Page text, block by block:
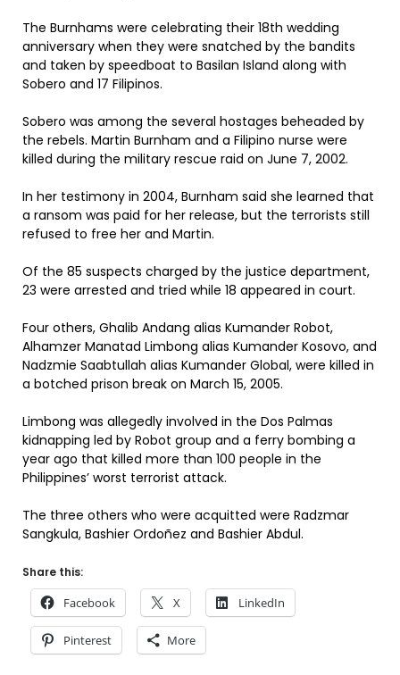
The Burnhams were celebrating their 18th wedding
anniversary when they were snatched by the bandits
and taken by speedboat to Basilan Island along with
Sobero and 17 Filipinos.
Sobero was among the several hostages beheaded by
the rebels. Martin Burnham and a Filipino nurse were
killed during the military rescue raid on June 7, 2002.
In her testimony in 2004, Burnham said she learned that
a ransom was paid for her release, but the terrorists still
refused to free her and Martin.
Of the 85 suspects charged by the justice department,
23 were arrested and tried while 18 appeared in court.
Four others, Ghalib Andang alias Kumander Robot,
Alhamzer Manatad Limbong alias Kumander Kosovo, and
Nadzmie Saabtullah alias Kumander Global, were killed in
a botched prison break on March 15, 2005.
Limbong was allegedly involved in the Dos Palmas
kidnapping led by Robot group and a ferry bombing a
year ago that killed more than 100 people in the
Philippines’ worst terrorist attack.
The three others who were acquitted were Radzmar
Sangkula, Bashier Ordoñez and Bashier Abdul.
Share this:
Facebook X LinkedIn
Pinterest More